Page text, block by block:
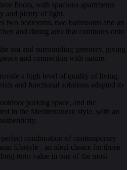
floors, with spacious apartments
and plenty of light.
two bedrooms, two bathrooms and an
and dining area that continues onto
sea and surrounding greenery, giving
and connection with nature.
a high level of quality of living,
and functional solutions adapted to
parking space, and the
in the Mediterranean style, with an
combination of contemporary
lifestyle - an ideal choice for those
term value in one of the most